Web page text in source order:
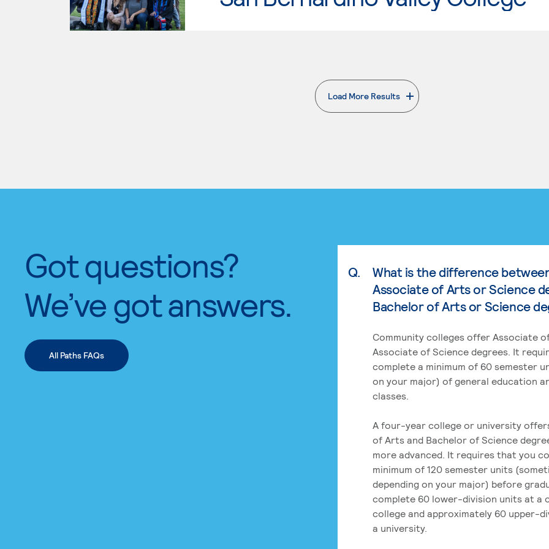
Load More Results
. External page
Got questions?
We’ve got answers.
All Paths FAQs
Q.
What is the difference
Associate of Arts or Science
Bachelor of Arts or Science
Community colleges offer Associate
Associate of Science degrees. It
complete a minimum of 60 semester
on your major) of general education
classes.
A four-year college or university
of Arts and Bachelor of Science
more advanced. It requires that you
minimum of 120 semester units
depending on your major) before
complete 60 lower-division units at a
college and approximately 60 upper-
a university.